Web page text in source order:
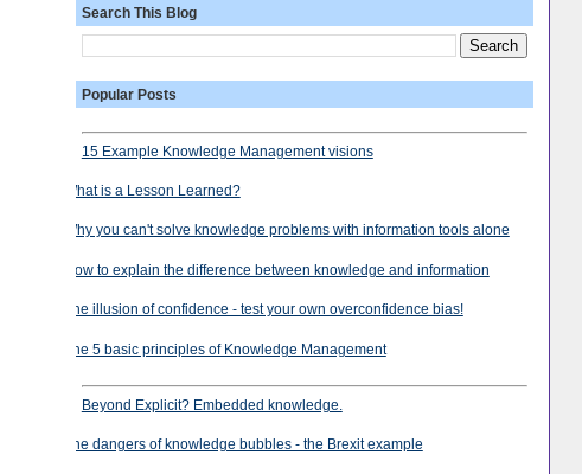
Search This Blog
Popular Posts
15 Example Knowledge Management visions
What is a Lesson Learned?
Why you can't solve knowledge problems with information tools alone
How to explain the difference between knowledge and information
The illusion of confidence - test your own overconfidence bias!
The 5 basic principles of Knowledge Management
Beyond Explicit? Embedded knowledge.
The dangers of knowledge bubbles - the Brexit example